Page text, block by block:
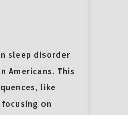
sleep disorder
Americans. This
like
on